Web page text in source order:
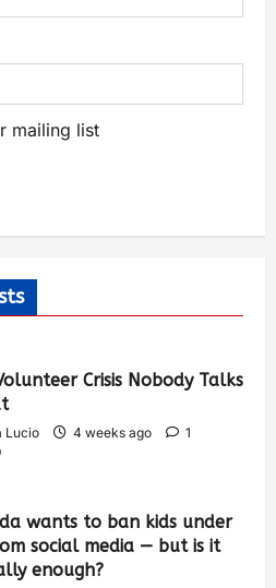
mailing list
Crisis Nobody Talks
Lucio 4 weeks ago
1
wants to ban kids under
social media — but is it
enough?